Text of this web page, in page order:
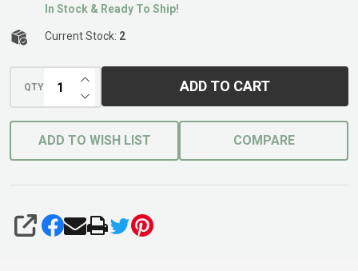
In Stock & Ready To Ship!
Current Stock: 2
QTY DECREASE QUANTITY OF UNDEFINED
INCREASE QUANTITY OF UNDEFINED
ADD TO CART
ADD TO WISH LIST COMPARE
SHARE